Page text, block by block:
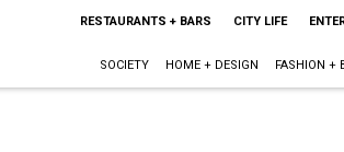
RESTAURANTS + BARS CITY LIFE
SOCIETY HOME + DESIGN FASHION +